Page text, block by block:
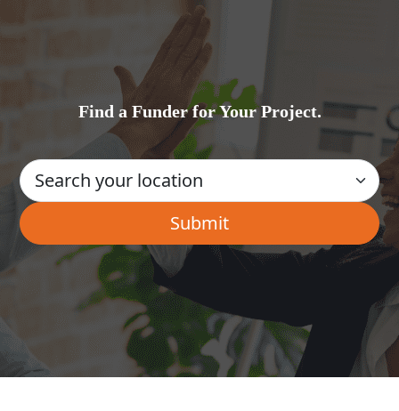
Find a Funder for Your Project.